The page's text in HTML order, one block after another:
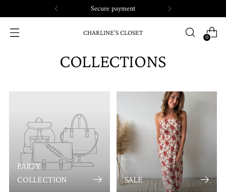
Secure payment
CHARLINE'S CLOSET 0
COLLECTIONS
PARTY
COLLECTION
SALE